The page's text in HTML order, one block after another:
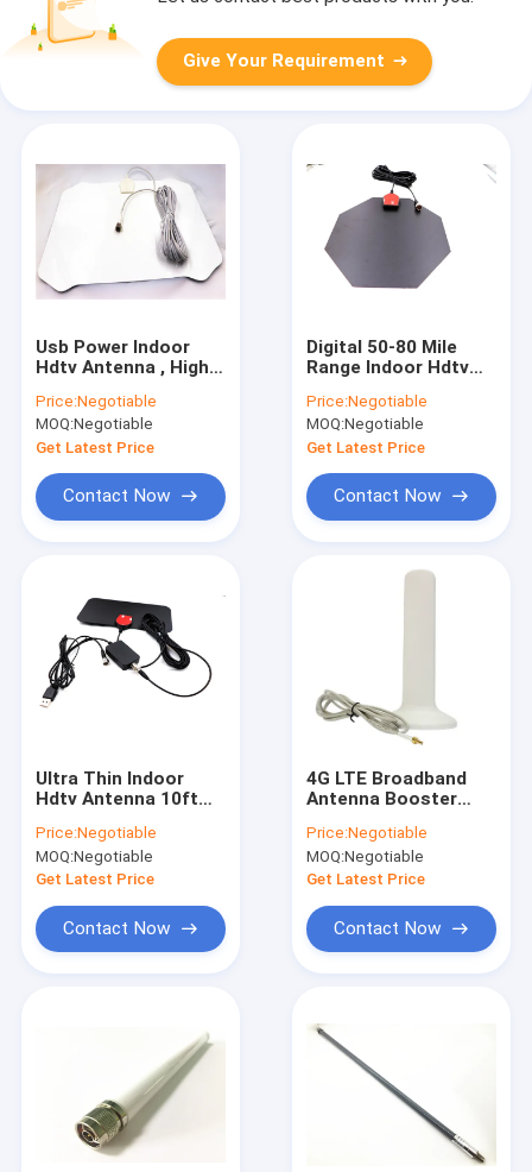
About Us
Factory Tour
Give Your Requirement
Usb Power Indoor
Hdtv Antenna , High
Feet Coaxial Cable
Price:Negotiable
MOQ:Negotiable
Get Latest Price
Contact Now
Digital 50-80 Mile
Range Indoor Hdtv
Detachable Amplifier
And 16.5ft Cable
Price:Negotiable
MOQ:Negotiable
Get Latest Price
Contact Now
Ultra Thin Indoor
Hdtv Antenna 10ft
3dbi Hd Digital
Antenna
Price:Negotiable
MOQ:Negotiable
Get Latest Price
Contact Now
4G LTE Broadband
Antenna Booster
CRC9 Connector
Price:Negotiable
MOQ:Negotiable
Get Latest Price
Contact Now